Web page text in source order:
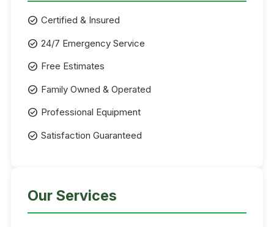
check_circle Certified & Insured
check_circle 24/7 Emergency Service
check_circle Free Estimates
check_circle Family Owned & Operated
check_circle Professional Equipment
check_circle Satisfaction Guaranteed
Our Services